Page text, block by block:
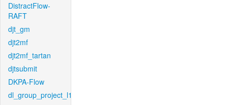
DistractFlow-
RAFT
djt_gm
djt2mf
djt2mf_tartan
djtsubmit
DKPA-Flow
dl_group_project_l1